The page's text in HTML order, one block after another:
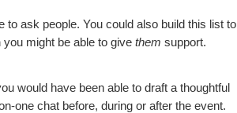
to ask people. You could also build this list to
might be able to give them support.
would have been able to draft a thoughtful
one chat before, during or after the event.